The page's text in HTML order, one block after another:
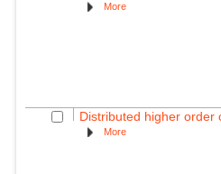
More
Distributed higher order
More